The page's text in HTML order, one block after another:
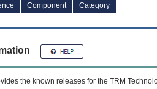
Component
Category
the known releases for the TRM